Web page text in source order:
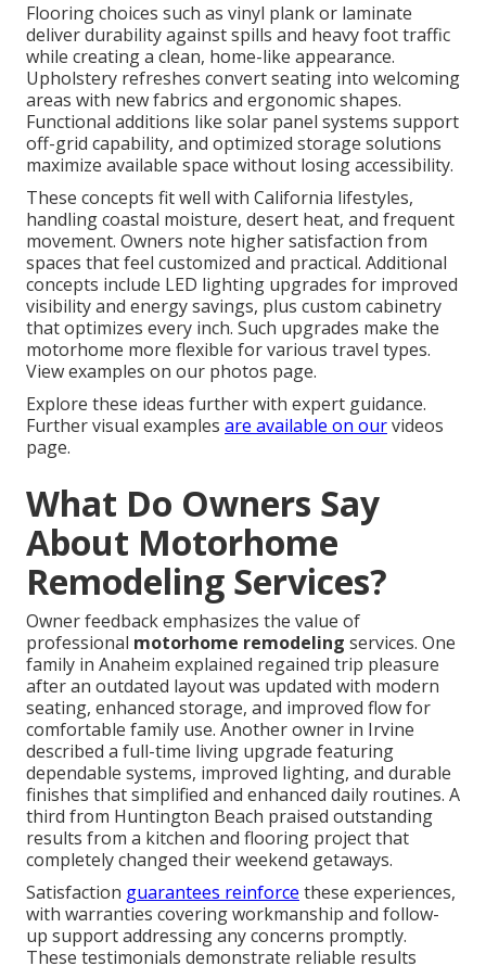
Flooring choices such as vinyl plank or laminate
deliver durability against spills and heavy foot traffic
while creating a clean, home-like appearance.
Upholstery refreshes convert seating into welcoming
areas with new fabrics and ergonomic shapes.
Functional additions like solar panel systems support
off-grid capability, and optimized storage solutions
maximize available space without losing accessibility.
These concepts fit well with California lifestyles,
handling coastal moisture, desert heat, and frequent
movement. Owners note higher satisfaction from
spaces that feel customized and practical. Additional
concepts include LED lighting upgrades for improved
visibility and energy savings, plus custom cabinetry
that optimizes every inch. Such upgrades make the
motorhome more flexible for various travel types.
View examples on our photos page.
Explore these ideas further with expert guidance.
Further visual examples are available on ourvideos
page.
What Do Owners Say
About Motorhome
Remodeling Services?
Owner feedback emphasizes the value of
professional motorhome remodeling services. One
family in Anaheim explained regained trip pleasure
after an outdated layout was updated with modern
seating, enhanced storage, and improved flow for
comfortable family use. Another owner in Irvine
described a full-time living upgrade featuring
dependable systems, improved lighting, and durable
finishes that simplified and enhanced daily routines. A
third from Huntington Beach praised outstanding
results from a kitchen and flooring project that
completely changed their weekend getaways.
Satisfaction guarantees reinforce these experiences,
with warranties covering workmanship and follow-
up support addressing any concerns promptly.
These testimonials demonstrate reliable results